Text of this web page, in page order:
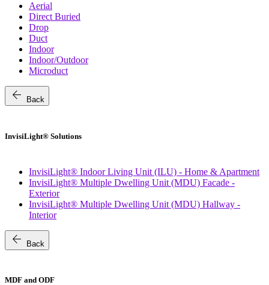
Aerial
Direct Buried
Drop
Duct
Indoor
Indoor/Outdoor
Microduct
arrow_back Back
InvisiLight® Solutions
InvisiLight® Indoor Living Unit (ILU) - Home & Apartment
InvisiLight® Multiple Dwelling Unit (MDU) Facade -
Exterior
InvisiLight® Multiple Dwelling Unit (MDU) Hallway -
Interior
arrow_back Back
MDF and ODF